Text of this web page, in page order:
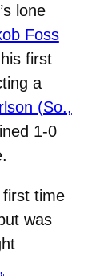
lone
Foss
first
a
(So.,
1-0
time
was